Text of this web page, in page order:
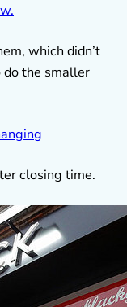
which didn’t
do the smaller
closing time.